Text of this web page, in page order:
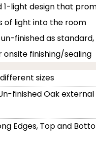
1-light design that
of light into the room
finished as
onsite finishing/sealing
sizes
finished Oak external
Edges, Top and